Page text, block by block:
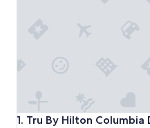
1. Tru By Hilton
Tru By Hilton Columbia